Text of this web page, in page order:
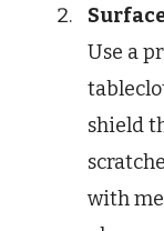
Use a
shield
with